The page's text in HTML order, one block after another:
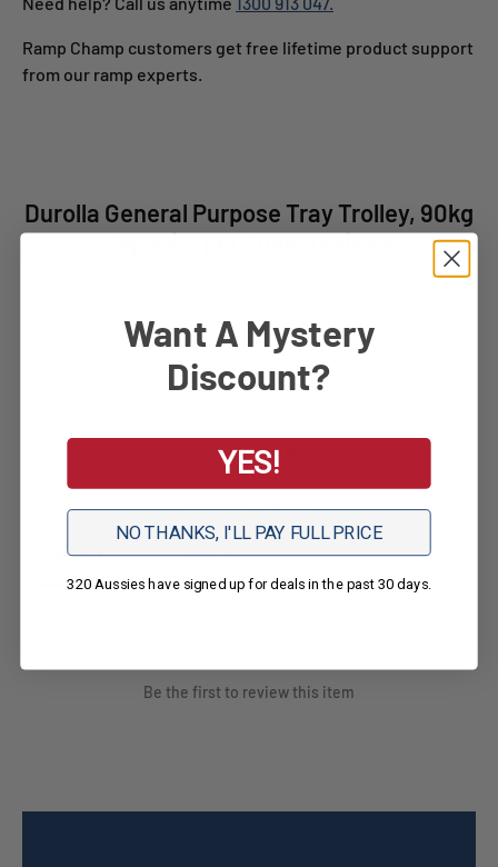
Ramp Champ customers get free lifetime product support
from our ramp experts.
Durolla General Purpose Tray Trolley, 90kg
Capacity per Shelf Reviews
Write a Review
Ask a Question
Reviews Questions
Be the first to review this item
Want A Mystery
Discount?
YES!
NO THANKS, I'LL PAY FULL PRICE
320 Aussies have signed up for deals in the past 30 days.